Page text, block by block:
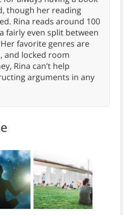
though her reading
Rina reads around 100
fairly even split between
favorite genres are
and locked room
Rina can’t help
arguments in any